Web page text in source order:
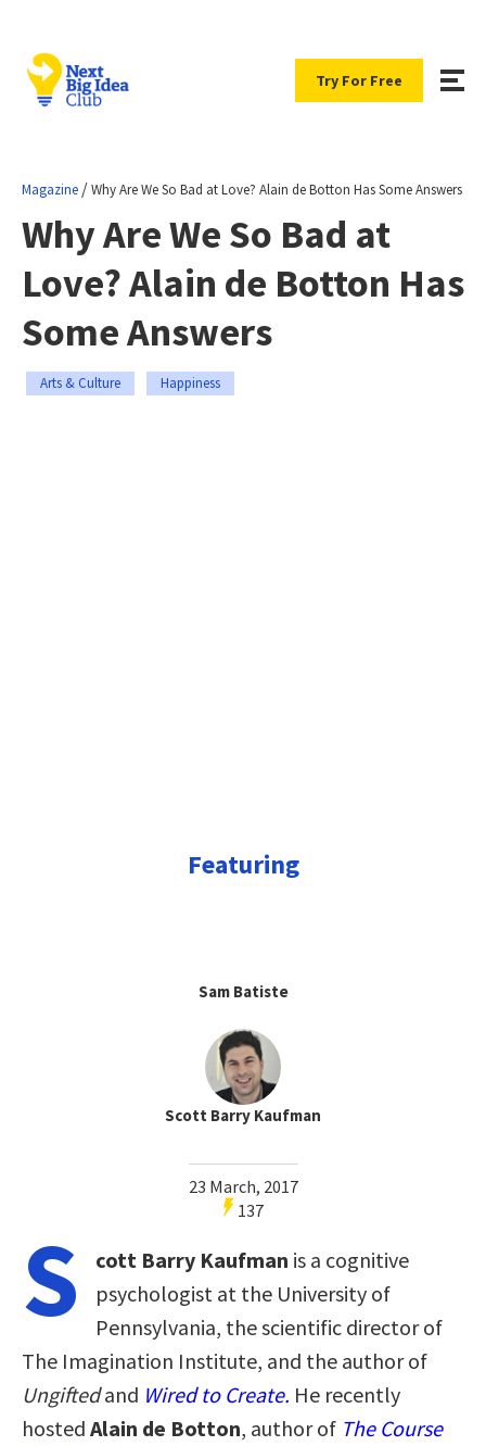
Try For Free
Magazine /Why Are We So Bad at Love? Alain de Botton Has Some Answers
Why Are We So Bad at
Love? Alain de Botton Has
Some Answers
Arts & Culture Happiness
Featuring
Sam Batiste
Scott Barry Kaufman
23 March, 2017
137
S cott Barry Kaufman is a cognitive
psychologist at the University of
Pennsylvania, the scientific director of
The Imagination Institute, and the author of
Ungiftedand Wired to Create. He recently
hosted Alain de Botton, author of The Course